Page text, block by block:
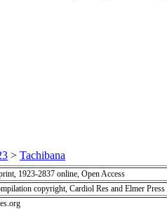
> Tachibana
1923-2837 online, Open Access
copyright, Cardiol Res and Elmer Press